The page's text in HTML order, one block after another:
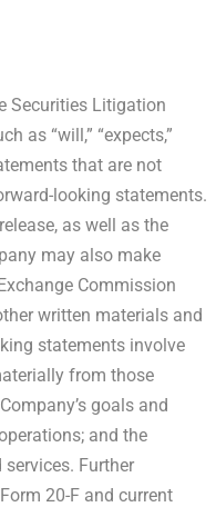
Securities Litigation
as “will,” “expects,”
that are not
looking statements.
as well as the
may also make
Commission
written materials and
statements involve
from those
goals and
and the
Further
20-F and current